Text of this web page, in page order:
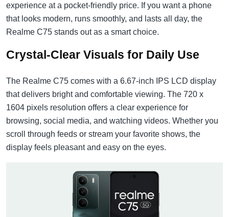
experience at a pocket-friendly price. If you want a phone
that looks modern, runs smoothly, and lasts all day, the
Realme C75 stands out as a smart choice.
Crystal-Clear Visuals for Daily Use
The Realme C75 comes with a 6.67-inch IPS LCD display
that delivers bright and comfortable viewing. The 720 x
1604 pixels resolution offers a clear experience for
browsing, social media, and watching videos. Whether you
scroll through feeds or stream your favorite shows, the
display feels pleasant and easy on the eyes.